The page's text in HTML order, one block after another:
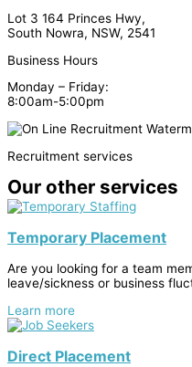
Lot 3 164 Princes Hwy,
South Nowra, NSW, 2541
Business Hours
Monday – Friday:
8:00am-5:00pm
Recruitment services
Our other services
Temporary Placement
Are you looking for a team
leave/sickness or business
Learn more
Direct Placement